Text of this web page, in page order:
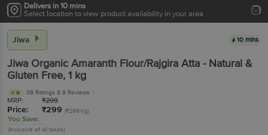
Delivers in 10 mins
Select location to view product availability in your area
Jiwa 10 mins
Jiwa Organic Amaranth Flour/Rajgira Atta - Natural &
Gluten Free, 1 kg
4 38 Ratings & 9 Reviews
MRP: ₹299
Price: ₹299 (₹299/kg)
You Save:
(Inclusive of all taxes)